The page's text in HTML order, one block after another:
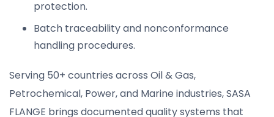
protection.
Batch traceability and nonconformance
handling procedures.
Serving 50+ countries across Oil & Gas,
Petrochemical, Power, and Marine industries, SASA
FLANGE brings documented quality systems that